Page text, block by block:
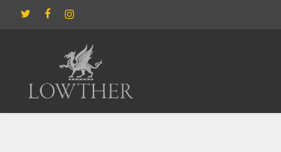
Skiptwitter facebookinstagram